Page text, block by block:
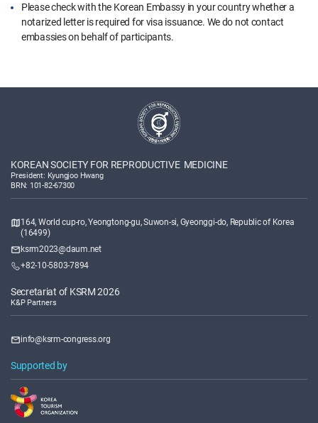
Please check with the Korean Embassy in your country whether a
notarized letter is required for visa issuance. We do not contact
embassies on behalf of participants.
KOREAN SOCIETY FOR REPRODUCTIVE MEDICINE
President: Kyungjoo Hwang
BRN: 101-82-67300
164, World cup-ro, Yeongtong-gu, Suwon-si, Gyeonggi-do, Republic of Korea
(16499)
ksrm2023@daum.net
+82-10-5803-7894
Secretariat of KSRM 2026
K&P Partners
info@ksrm-congress.org
Supported by